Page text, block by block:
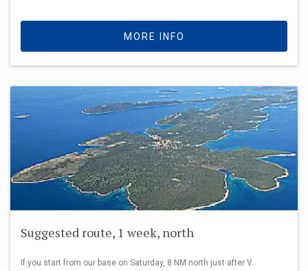
MORE INFO
Suggested route, 1 week, north
If you start from our base on Saturday, 8 NM north just after V.